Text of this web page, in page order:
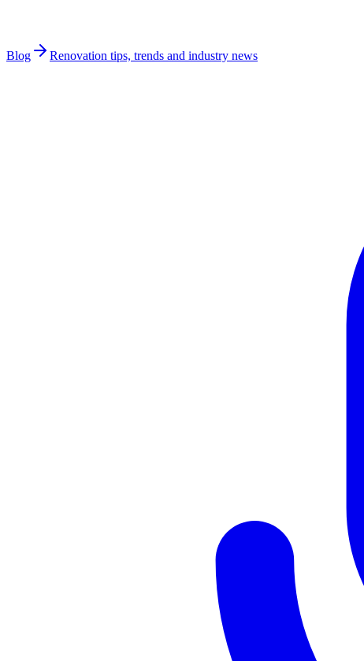
Blog Renovation tips, trends and industry news